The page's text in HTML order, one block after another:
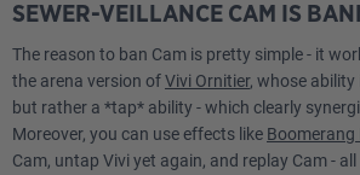
SEWER-VEILLANCE CAM IS
The reason to ban Cam is pretty simple - it
the arena version ofVivi Ornitier, whose ability
but rather a *tap* ability - which clearly
Moreover, you can use effects like Boomerang
Cam, untap Vivi yet again, and replay Cam -